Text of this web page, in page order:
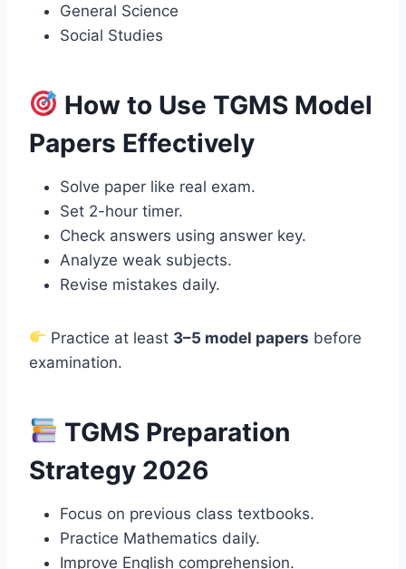
General Science
Social Studies
How to Use TGMS Model
Papers Effectively
Solve paper like real exam.
Set 2-hour timer.
Check answers using answer key.
Analyze weak subjects.
Revise mistakes daily.
Practice at least 3–5 model papers before
examination.
TGMS Preparation
Strategy 2026
Focus on previous class textbooks.
Practice Mathematics daily.
Improve English comprehension.